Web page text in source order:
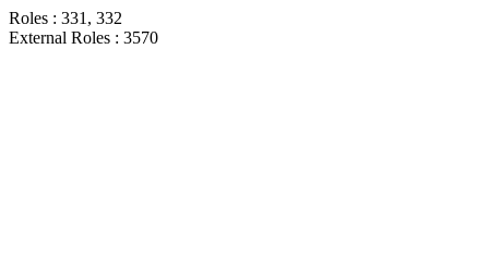
Roles : 331, 332
External Roles : 3570